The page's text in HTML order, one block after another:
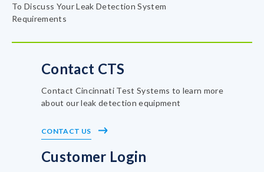
To Discuss Your Leak Detection System
Requirements
Contact CTS
Contact Cincinnati Test Systems to learn more
about our leak detection equipment
CONTACT US
Customer Login